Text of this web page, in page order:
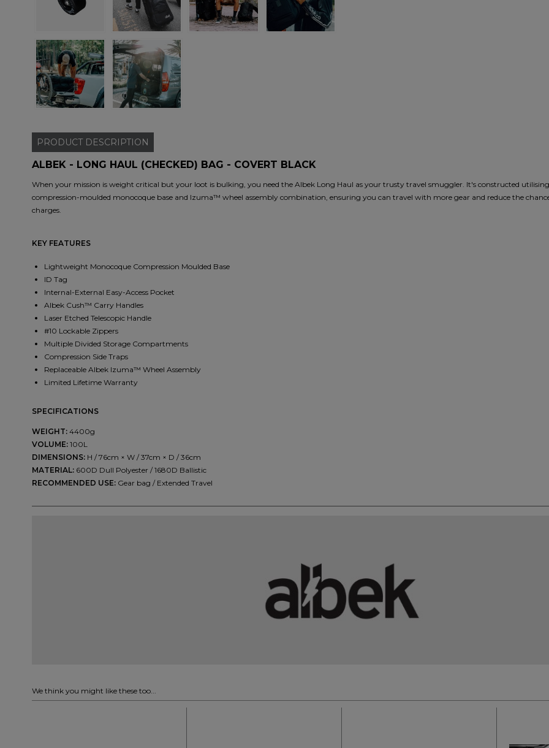
PRODUCT DESCRIPTION
ALBEK - LONG HAUL (CHECKED) BAG - COVERT BLACK
When your mission is weight critical but your loot is bulking, you need the Albek Long Haul as your trusty travel smuggler. It's constructed
compression-moulded monocoque base and Izuma™ wheel assembly combination, ensuring you can travel with more gear and reduce the
charges.
KEY FEATURES
Lightweight Monocoque Compression Moulded Base
ID Tag
Internal-External Easy-Access Pocket
Albek Cush™ Carry Handles
Laser Etched Telescopic Handle
#10 Lockable Zippers
Multiple Divided Storage Compartments
Compression Side Traps
Replaceable Albek Izuma™ Wheel Assembly
Limited Lifetime Warranty
SPECIFICATIONS
WEIGHT: 4400g
VOLUME: 100L
DIMENSIONS: H / 76cm × W / 37cm × D / 36cm
MATERIAL: 600D Dull Polyester / 1680D Ballistic
RECOMMENDED USE: Gear bag / Extended Travel
We think you might like these too...